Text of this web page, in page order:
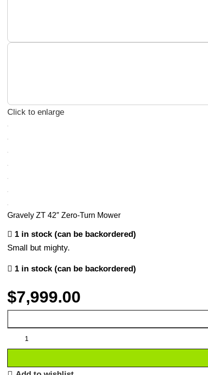
Click to enlarge
Gravely ZT 42″ Zero-Turn Mower
1 in stock (can be backordered)
Small but mighty.
1 in stock (can be backordered)
$7,999.00